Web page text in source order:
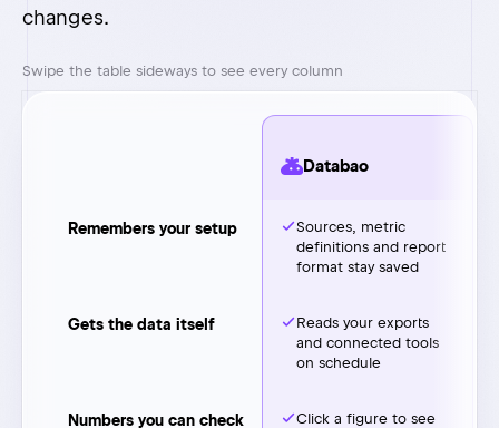
Remembers your setup
format stay saved
on schedule
Numbers you can check
Click a figure to see
the source row
Adding another client
Same setup, one
more source
Only the question